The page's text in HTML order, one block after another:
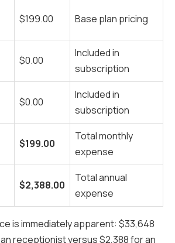
$199.00 Base plan pricing
$0.00
Included in
subscription
$0.00
Included in
subscription
$199.00
Total monthly
expense
$2,388.00
Total annual
expense
is immediately apparent: $33,648
receptionist versus $2,388 for an